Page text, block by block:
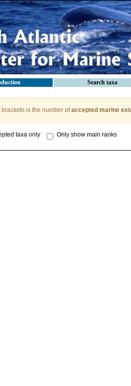
Search taxa
brackets is the number ofaccepted marine
taxa only Only show main ranks